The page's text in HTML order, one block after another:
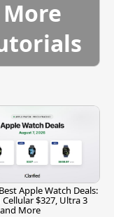
More
Apple Watch Deals:
Cellular $327, Ultra 3
More